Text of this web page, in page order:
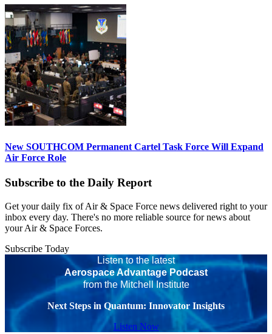
New SOUTHCOM Permanent Cartel Task Force Will Expand
Air Force Role
Subscribe to the Daily Report
Get your daily fix of Air & Space Force news delivered right to your
inbox every day. There's no more reliable source for news about
your Air & Space Forces.
Subscribe Today
Listen to the latest
Aerospace Advantage Podcast
from the Mitchell Institute
Next Steps in Quantum: Innovator Insights
Listen Now